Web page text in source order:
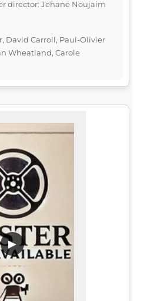
director: Jehane Noujaim
David Carroll, Paul-Olivier
Wheatland, Carole
▶